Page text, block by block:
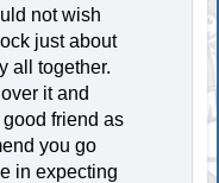
not wish
just about
all together.
it and
friend as
you go
in expecting